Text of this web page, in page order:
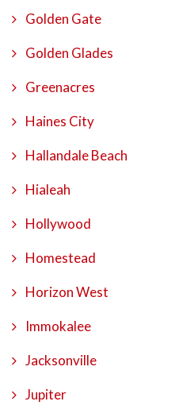
Golden Gate
Golden Glades
Greenacres
Haines City
Hallandale Beach
Hialeah
Hollywood
Homestead
Horizon West
Immokalee
Jacksonville
Jupiter